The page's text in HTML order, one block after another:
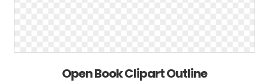
Open Book Clipart Outline